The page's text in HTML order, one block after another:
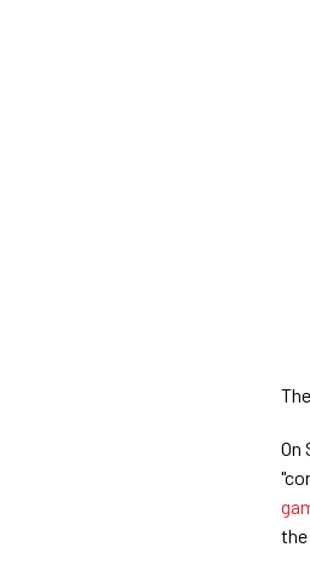
The
On
the